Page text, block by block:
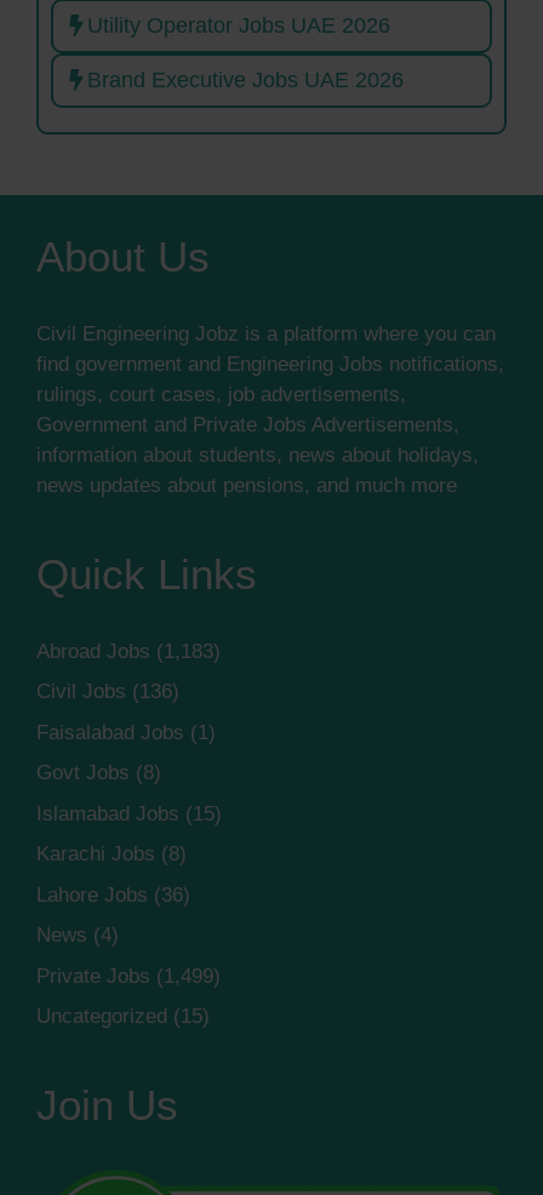
Utility Operator Jobs UAE 2026
Brand Executive Jobs UAE 2026
About Us
Civil Engineering Jobz is a platform where you can
find government and Engineering Jobs notifications,
rulings, court cases, job advertisements,
Government and Private Jobs Advertisements,
information about students, news about holidays,
news updates about pensions, and much more
Quick Links
Abroad Jobs (1,183)
Civil Jobs (136)
Faisalabad Jobs (1)
Govt Jobs (8)
Islamabad Jobs (15)
Karachi Jobs (8)
Lahore Jobs (36)
News (4)
Private Jobs (1,499)
Uncategorized (15)
Join Us